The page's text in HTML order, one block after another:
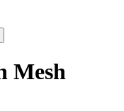
Mesh